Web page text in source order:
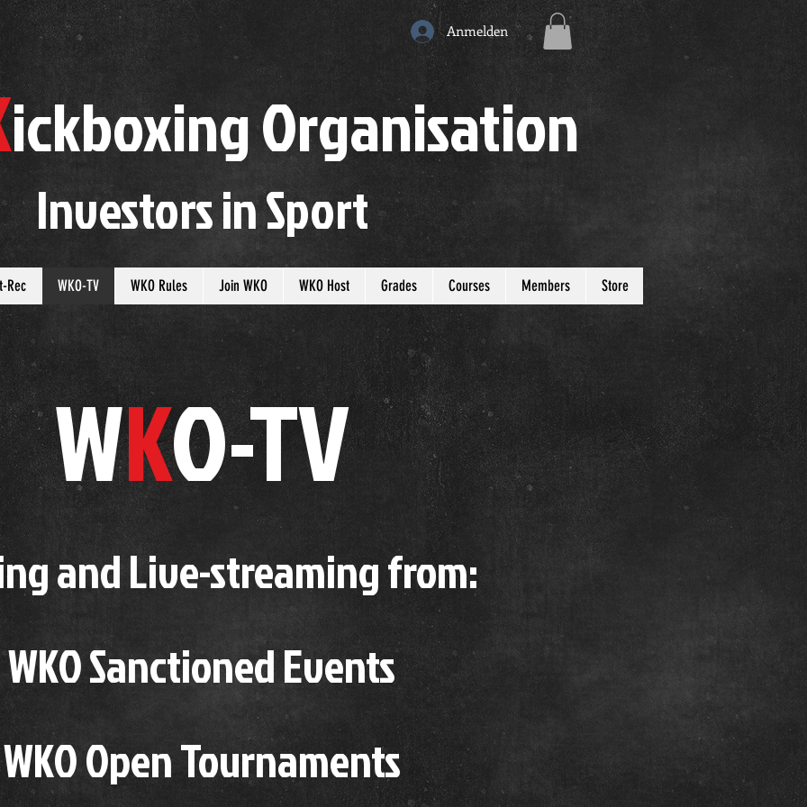
Anmelden
ickboxingOrganisation
Investors inSport
Rec WKO-TV WKO Rules Join WKO WKO Host Grades Courses Members Store
WKO-TV
and Live-streaming from:
WKO Sanctioned Events
WKO Open Tournaments